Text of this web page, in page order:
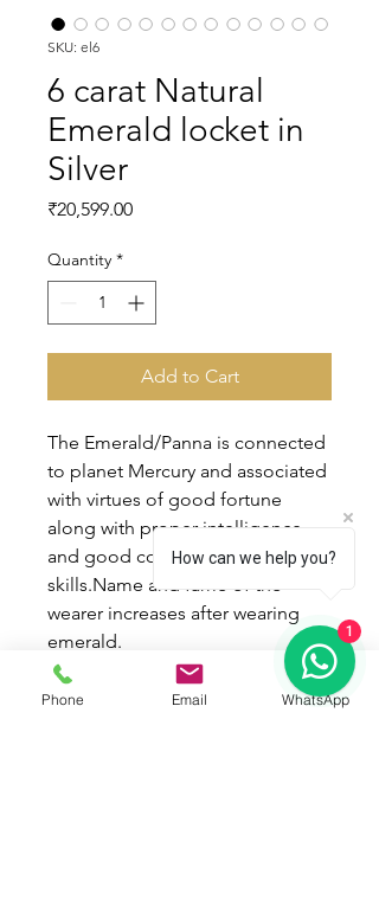
SKU: el6
6 carat Natural
Emerald locket in
Silver
₹20,599.00Price
Quantity *
Add to Cart
The Emerald/Panna is connected
to planet Mercury and associated
with virtues of good fortune
along with proper intelligence
and good communication
skills.Name and fame of the
wearer increases after wearing
emerald.
Wearing process :
Phone Email WhatsApp
How can we help you?
1